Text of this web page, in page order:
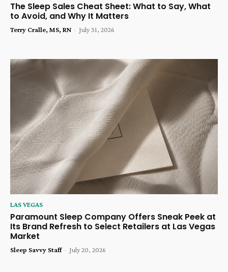
The Sleep Sales Cheat Sheet: What to Say, What
to Avoid, and Why It Matters
Terry Cralle, MS, RN - July 31, 2026
LAS VEGAS
Paramount Sleep Company Offers Sneak Peek at
Its Brand Refresh to Select Retailers at Las Vegas
Market
Sleep Savvy Staff - July 20, 2026